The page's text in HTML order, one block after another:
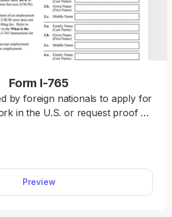
Form I-765
by foreign nationals to apply for
in the U.S. or request proof of
it to your device and submit it
and Immigration Services
(USCIS).
Preview